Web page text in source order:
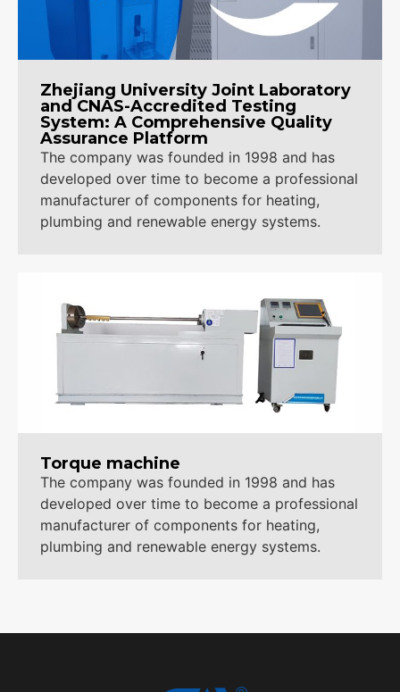
Zhejiang University Joint Laboratory
and CNAS-Accredited Testing
System: A Comprehensive Quality
Assurance Platform
The company was founded in 1998 and has
developed over time to become a professional
manufacturer of components for heating,
plumbing and renewable energy systems.
Torque machine
The company was founded in 1998 and has
developed over time to become a professional
manufacturer of components for heating,
plumbing and renewable energy systems.